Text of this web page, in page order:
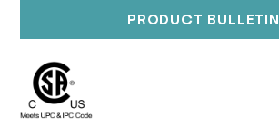
PRODUCT BULLETIN